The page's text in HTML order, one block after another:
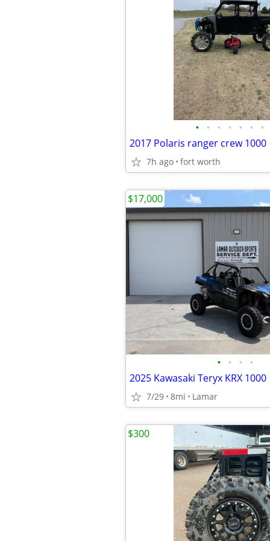
• • • • • • •
2017 Polaris ranger crew 1000
7h ago fort worth
• • • •
2025 Kawasaki Teryx KRX 1000
7/29 8mi Lamar
$17,000
$300